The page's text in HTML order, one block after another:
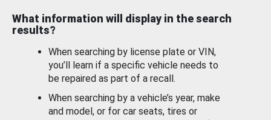
What information will display in the search
results?
When searching by license plate or VIN,
you’ll learn if a specific vehicle needs to
be repaired as part of a recall.
When searching by a vehicle’s year, make
and model, or for car seats, tires or